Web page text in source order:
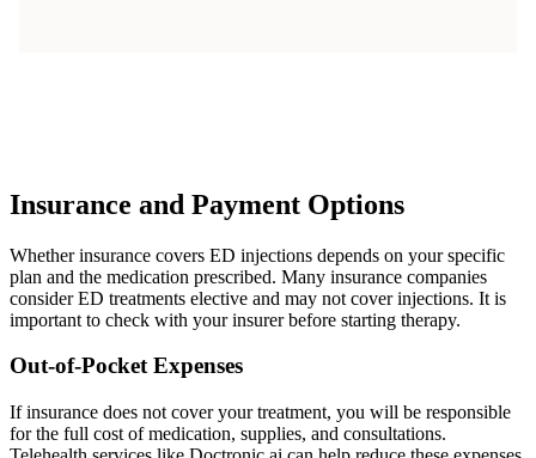
Insurance and Payment Options
Whether insurance covers ED injections depends on your specific
plan and the medication prescribed. Many insurance companies
consider ED treatments elective and may not cover injections. It is
important to check with your insurer before starting therapy.
Out-of-Pocket Expenses
If insurance does not cover your treatment, you will be responsible
for the full cost of medication, supplies, and consultations.